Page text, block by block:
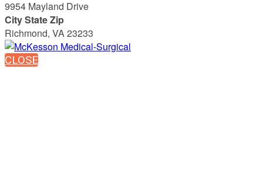
9954 Mayland Drive
City State Zip
Richmond, VA 23233
CLOSE